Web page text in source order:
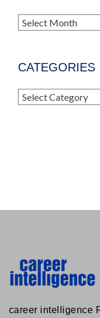
Archives
CATEGORIES
Categories
career intelligence